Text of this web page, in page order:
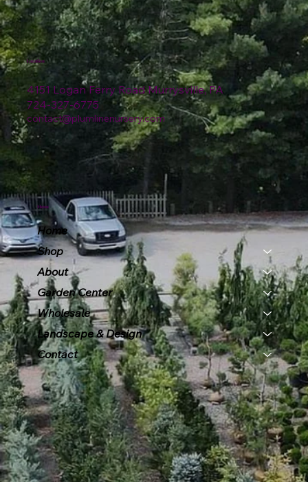
4151 Logan Ferry Road Murrysville, PA
724-327-6775
contact@plumlinenursery.com
Location
Menu
Home
Shop
About
Garden Center
Wholesale
Landscape & Design
Contact